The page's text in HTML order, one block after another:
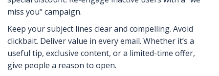
miss you" campaign.
Keep your subject lines clear and compelling. Avoid
clickbait. Deliver value in every email. Whether it’s a
useful tip, exclusive content, or a limited-time offer,
give people a reason to open.